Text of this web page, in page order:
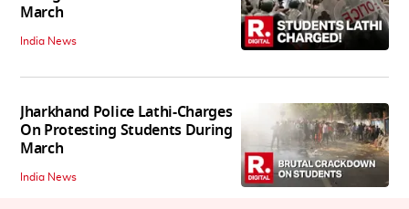
March
India News
Jharkhand Police Lathi-Charges
On Protesting Students During
March
India News